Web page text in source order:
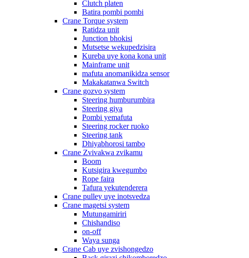
Clutch platen
Batira pombi pombi
Crane Torque system
Ratidza unit
Junction bhokisi
Mutsetse wekupedzisira
Kureba uye kona kona unit
Mainframe unit
mafuta anomanikidza sensor
Makakatanwa Switch
Crane gozvo system
Steering humburumbira
Steering giya
Pombi yemafuta
Steering rocker ruoko
Steering tank
Dhiyabhorosi tambo
Crane Zvivakwa zvikamu
Boom
Kutsigira kwegumbo
Rope faira
Tafura yekutenderera
Crane pulley uye inotsvedza
Crane magetsi system
Mutungamiriri
Chishandiso
on-off
Waya sunga
Crane Cab uye zvishongedzo